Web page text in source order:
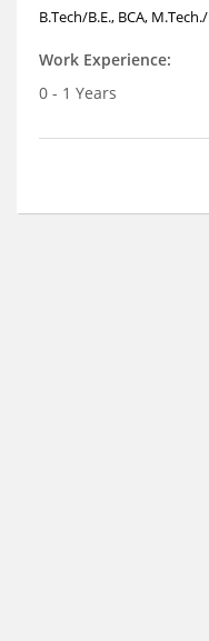
B.Tech/B.E., BCA,
Work Experience:
0 - 1 Years